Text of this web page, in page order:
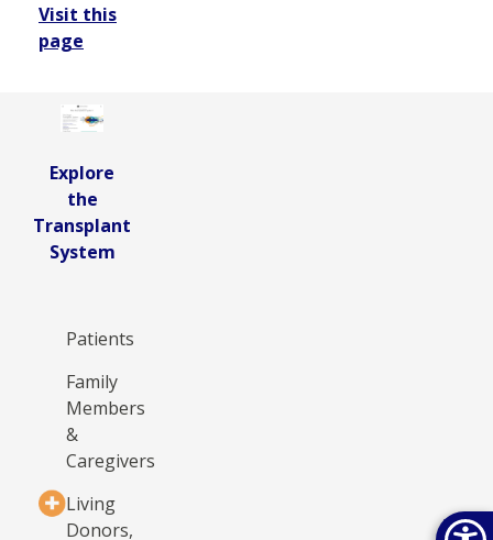
Visit this
page
Explore
the
Transplant
System
Patients
Family
Members
&
Caregivers
Living
Donors,